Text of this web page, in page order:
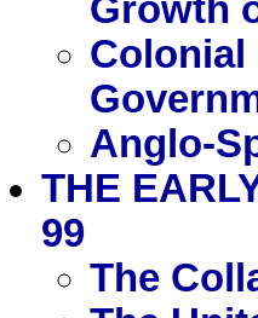
Growth
Colonial
Anglo-
THE
99
The